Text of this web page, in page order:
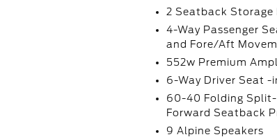
2 Seatback Storage
4-Way Passenger
and Fore/Aft
552w Premium
6-Way Driver Seat -
60-40 Folding Split-
Forward Seatback
9 Alpine Speakers